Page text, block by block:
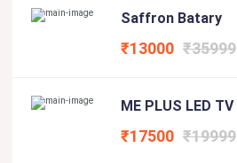
Saffron Batary
₹13000 ₹35999
ME PLUS LED TV
₹17500 ₹19999